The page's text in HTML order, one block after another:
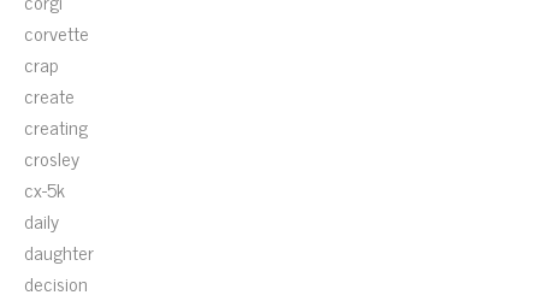
corvette
crap
create
creating
crosley
cx-5k
daily
daughter
decision